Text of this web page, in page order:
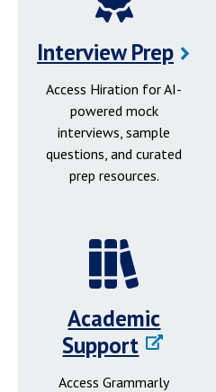
Interview Prep
Access Hiration for AI-
powered mock
interviews, sample
questions, and curated
prep resources.
Academic
Support
Access Grammarly